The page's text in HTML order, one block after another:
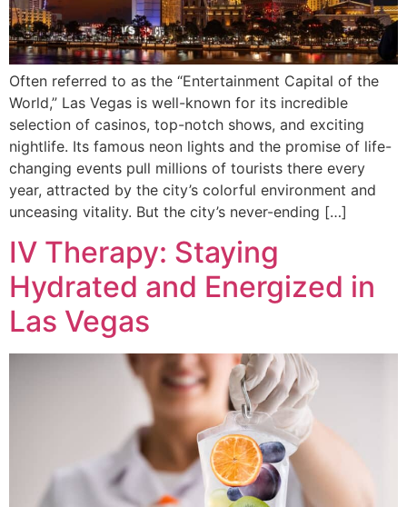
Often referred to as the “Entertainment Capital of the
World,” Las Vegas is well-known for its incredible
selection of casinos, top-notch shows, and exciting
nightlife. Its famous neon lights and the promise of life-
changing events pull millions of tourists there every
year, attracted by the city’s colorful environment and
unceasing vitality. But the city’s never-ending […]
IV Therapy: Staying
Hydrated and Energized in
Las Vegas